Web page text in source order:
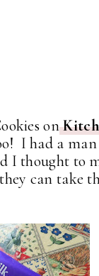
on
I had a man
I thought to
can take